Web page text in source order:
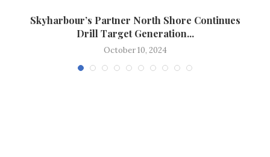
Skyharbour’s Partner North Shore Continues
Drill Target Generation...
October 10, 2024